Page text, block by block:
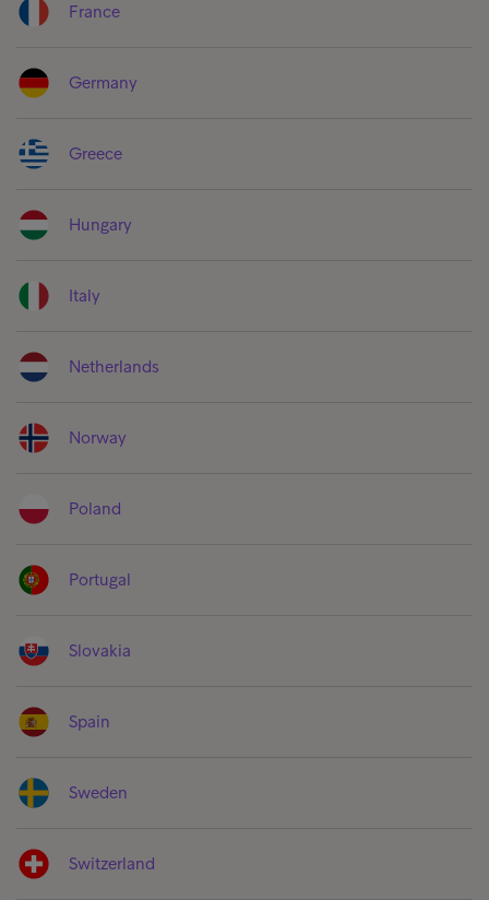
France
Germany
Greece
Hungary
Italy
Netherlands
Norway
Poland
Portugal
Slovakia
Spain
Sweden
Switzerland